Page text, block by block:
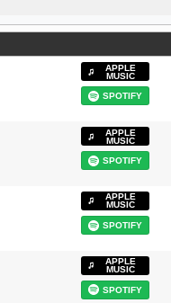
APPLE
MUSIC
SPOTIFY
APPLE
MUSIC
SPOTIFY
APPLE
MUSIC
SPOTIFY
APPLE
MUSIC
SPOTIFY